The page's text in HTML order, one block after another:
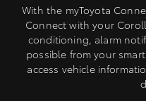
With the myToyota
Connect with your
conditioning, alarm
possible from your
access vehicle